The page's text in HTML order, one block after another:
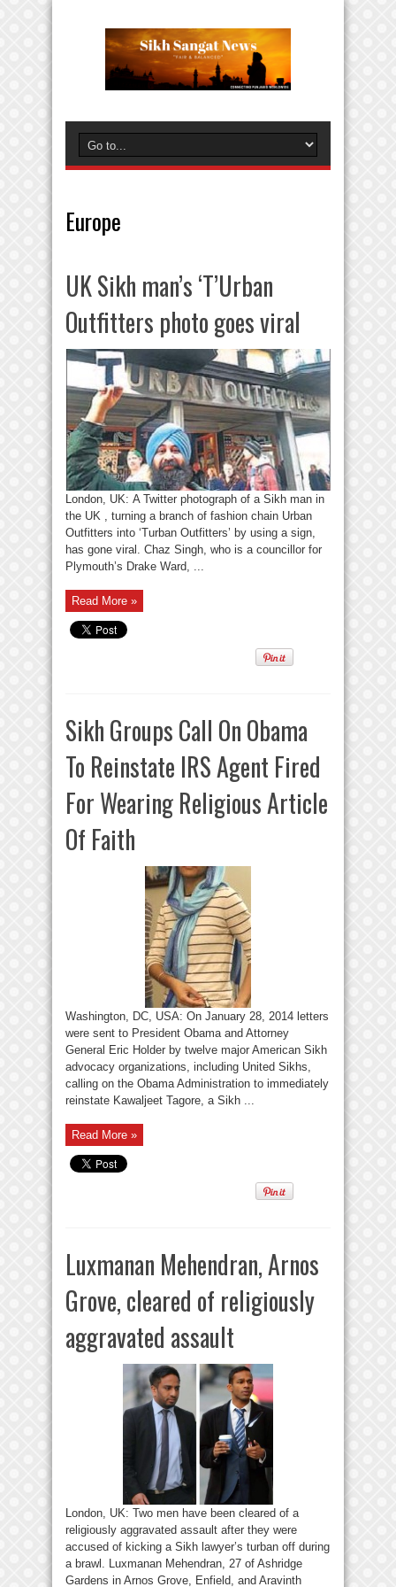
Europe
UK Sikh man’s ‘T’Urban
Outfitters photo goes viral
London, UK: A Twitter photograph of a Sikh man in
the UK , turning a branch of fashion chain Urban
Outfitters into ‘Turban Outfitters’ by using a sign,
has gone viral. Chaz Singh, who is a councillor for
Plymouth’s Drake Ward, ...
Read More »
Sikh Groups Call On Obama
To Reinstate IRS Agent Fired
For Wearing Religious Article
Of Faith
Washington, DC, USA: On January 28, 2014 letters
were sent to President Obama and Attorney
General Eric Holder by twelve major American Sikh
advocacy organizations, including United Sikhs,
calling on the Obama Administration to immediately
reinstate Kawaljeet Tagore, a Sikh ...
Read More »
Luxmanan Mehendran, Arnos
Grove, cleared of religiously
aggravated assault
London, UK: Two men have been cleared of a
religiously aggravated assault after they were
accused of kicking a Sikh lawyer’s turban off during
a brawl. Luxmanan Mehendran, 27 of Ashridge
Gardens in Arnos Grove, Enfield, and Aravinth